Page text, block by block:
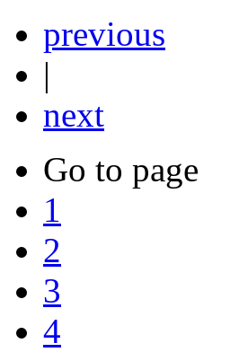
previous
|
next
Go to page
1
2
3
4